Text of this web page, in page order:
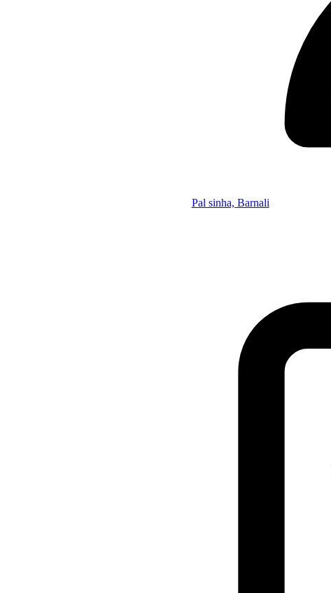
Pal sinha, Barnali